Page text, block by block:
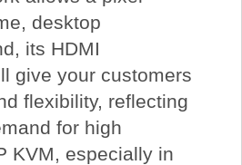
desktop
its HDMI
give your customers
flexibility, reflecting
for high
KVM, especially in